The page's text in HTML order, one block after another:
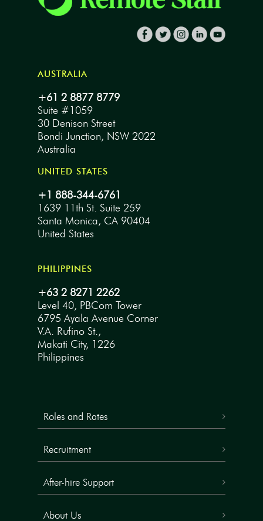
AUSTRALIA
+61 2 8877 8779
Suite #1059
30 Denison Street
Bondi Junction, NSW 2022
Australia
UNITED STATES
+1 888-344-6761
1639 11th St. Suite 259
Santa Monica, CA 90404
United States
PHILIPPINES
+63 2 8271 2262
Level 40, PBCom Tower
6795 Ayala Avenue Corner
V.A. Rufino St.,
Makati City, 1226
Philippines
Roles and Rates
Recruitment
After-hire Support
About Us